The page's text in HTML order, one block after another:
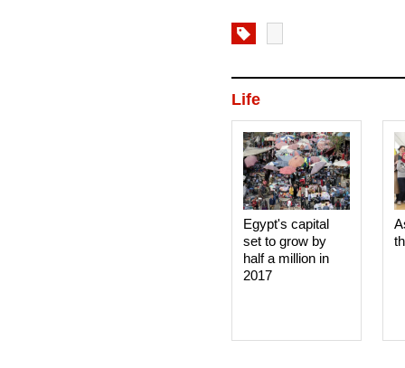
Life
Egypt's capital
set to grow by
half a million in
2017